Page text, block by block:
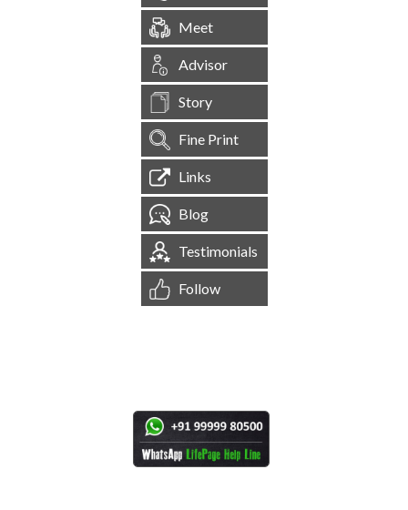
Meet
Advisor
Story
Fine Print
Links
Blog
Testimonials
Follow